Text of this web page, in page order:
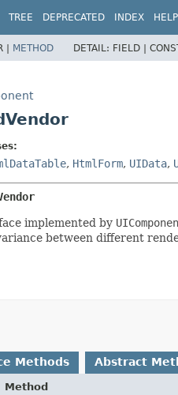
TREE DEPRECATED INDEX HELP
| METHOD DETAIL: FIELD |
, HtmlForm, UIData,
implemented by
between different
Methods Abstract
Method